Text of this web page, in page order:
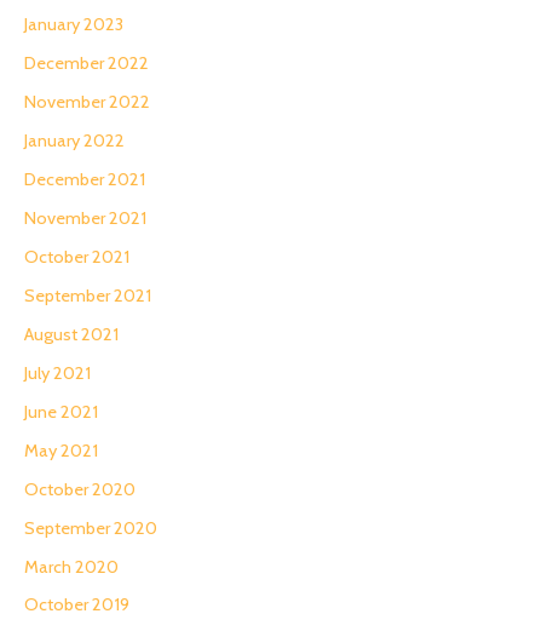
January 2023
December 2022
November 2022
January 2022
December 2021
November 2021
October 2021
September 2021
August 2021
July 2021
June 2021
May 2021
October 2020
September 2020
March 2020
October 2019